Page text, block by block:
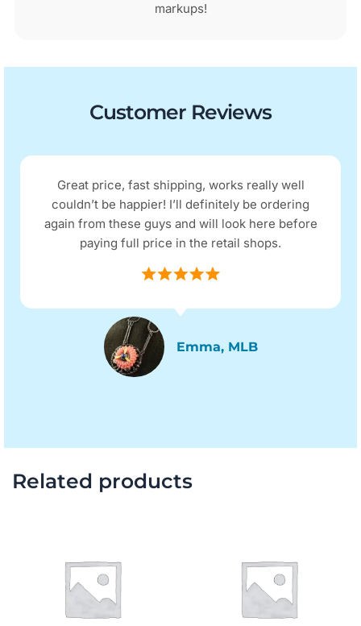
markups!
Customer Reviews
Great price, fast shipping, works really well
couldn’t be happier! I’ll definitely be ordering
again from these guys and will look here before
paying full price in the retail shops.
Emma, MLB
Related products